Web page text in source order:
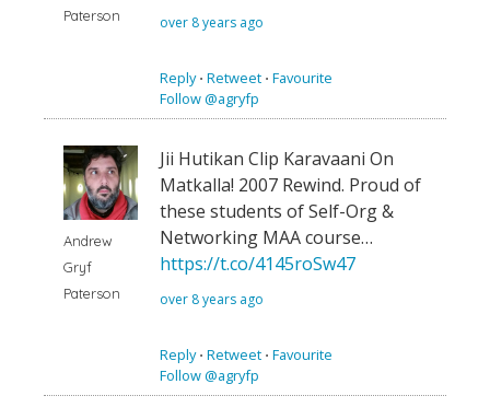
Paterson
over 8 years ago
Reply⋅ Retweet ⋅ Favourite
Follow @agryfp
Andrew
Gryf
Paterson
Jii Hutikan Clip Karavaani On
Matkalla! 2007 Rewind. Proud of
these students of Self-Org &
Networking MAA course…
https://t.co/4145roSw47
over 8 years ago
Reply⋅ Retweet ⋅ Favourite
Follow @agryfp